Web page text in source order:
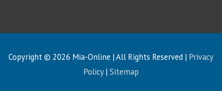
Copyright © 2026 Mia-Online | All Rights Reserved | Privacy
Policy|Sitemap